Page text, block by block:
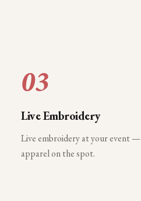
03
Live Embroidery
Live embroidery at your event
apparel on the spot.